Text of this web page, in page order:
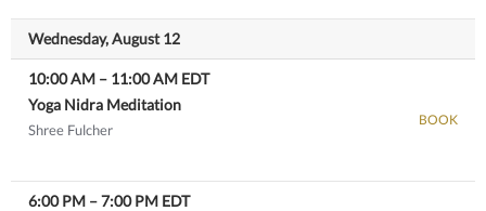
Wednesday, August 12
10:00 AM – 11:00 AM EDT
Yoga Nidra Meditation
Shree Fulcher
BOOK
6:00 PM –7:00 PM EDT